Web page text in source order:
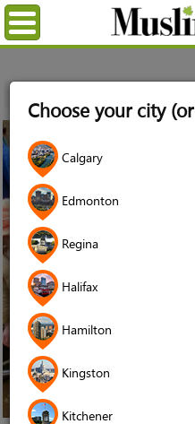
Choose your city
Calgary
Edmonton
Regina
Halifax
Hamilton
Kingston
Kitchener
Menu
12
Jan
2014